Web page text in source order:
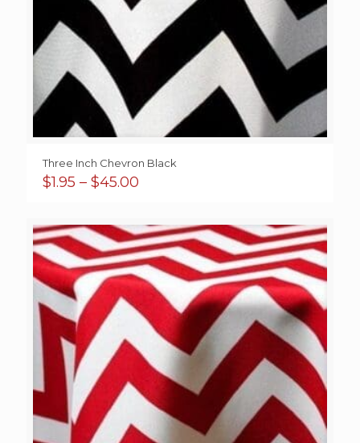
Three Inch Chevron Black
$1.95 – $45.00
through
$45.00